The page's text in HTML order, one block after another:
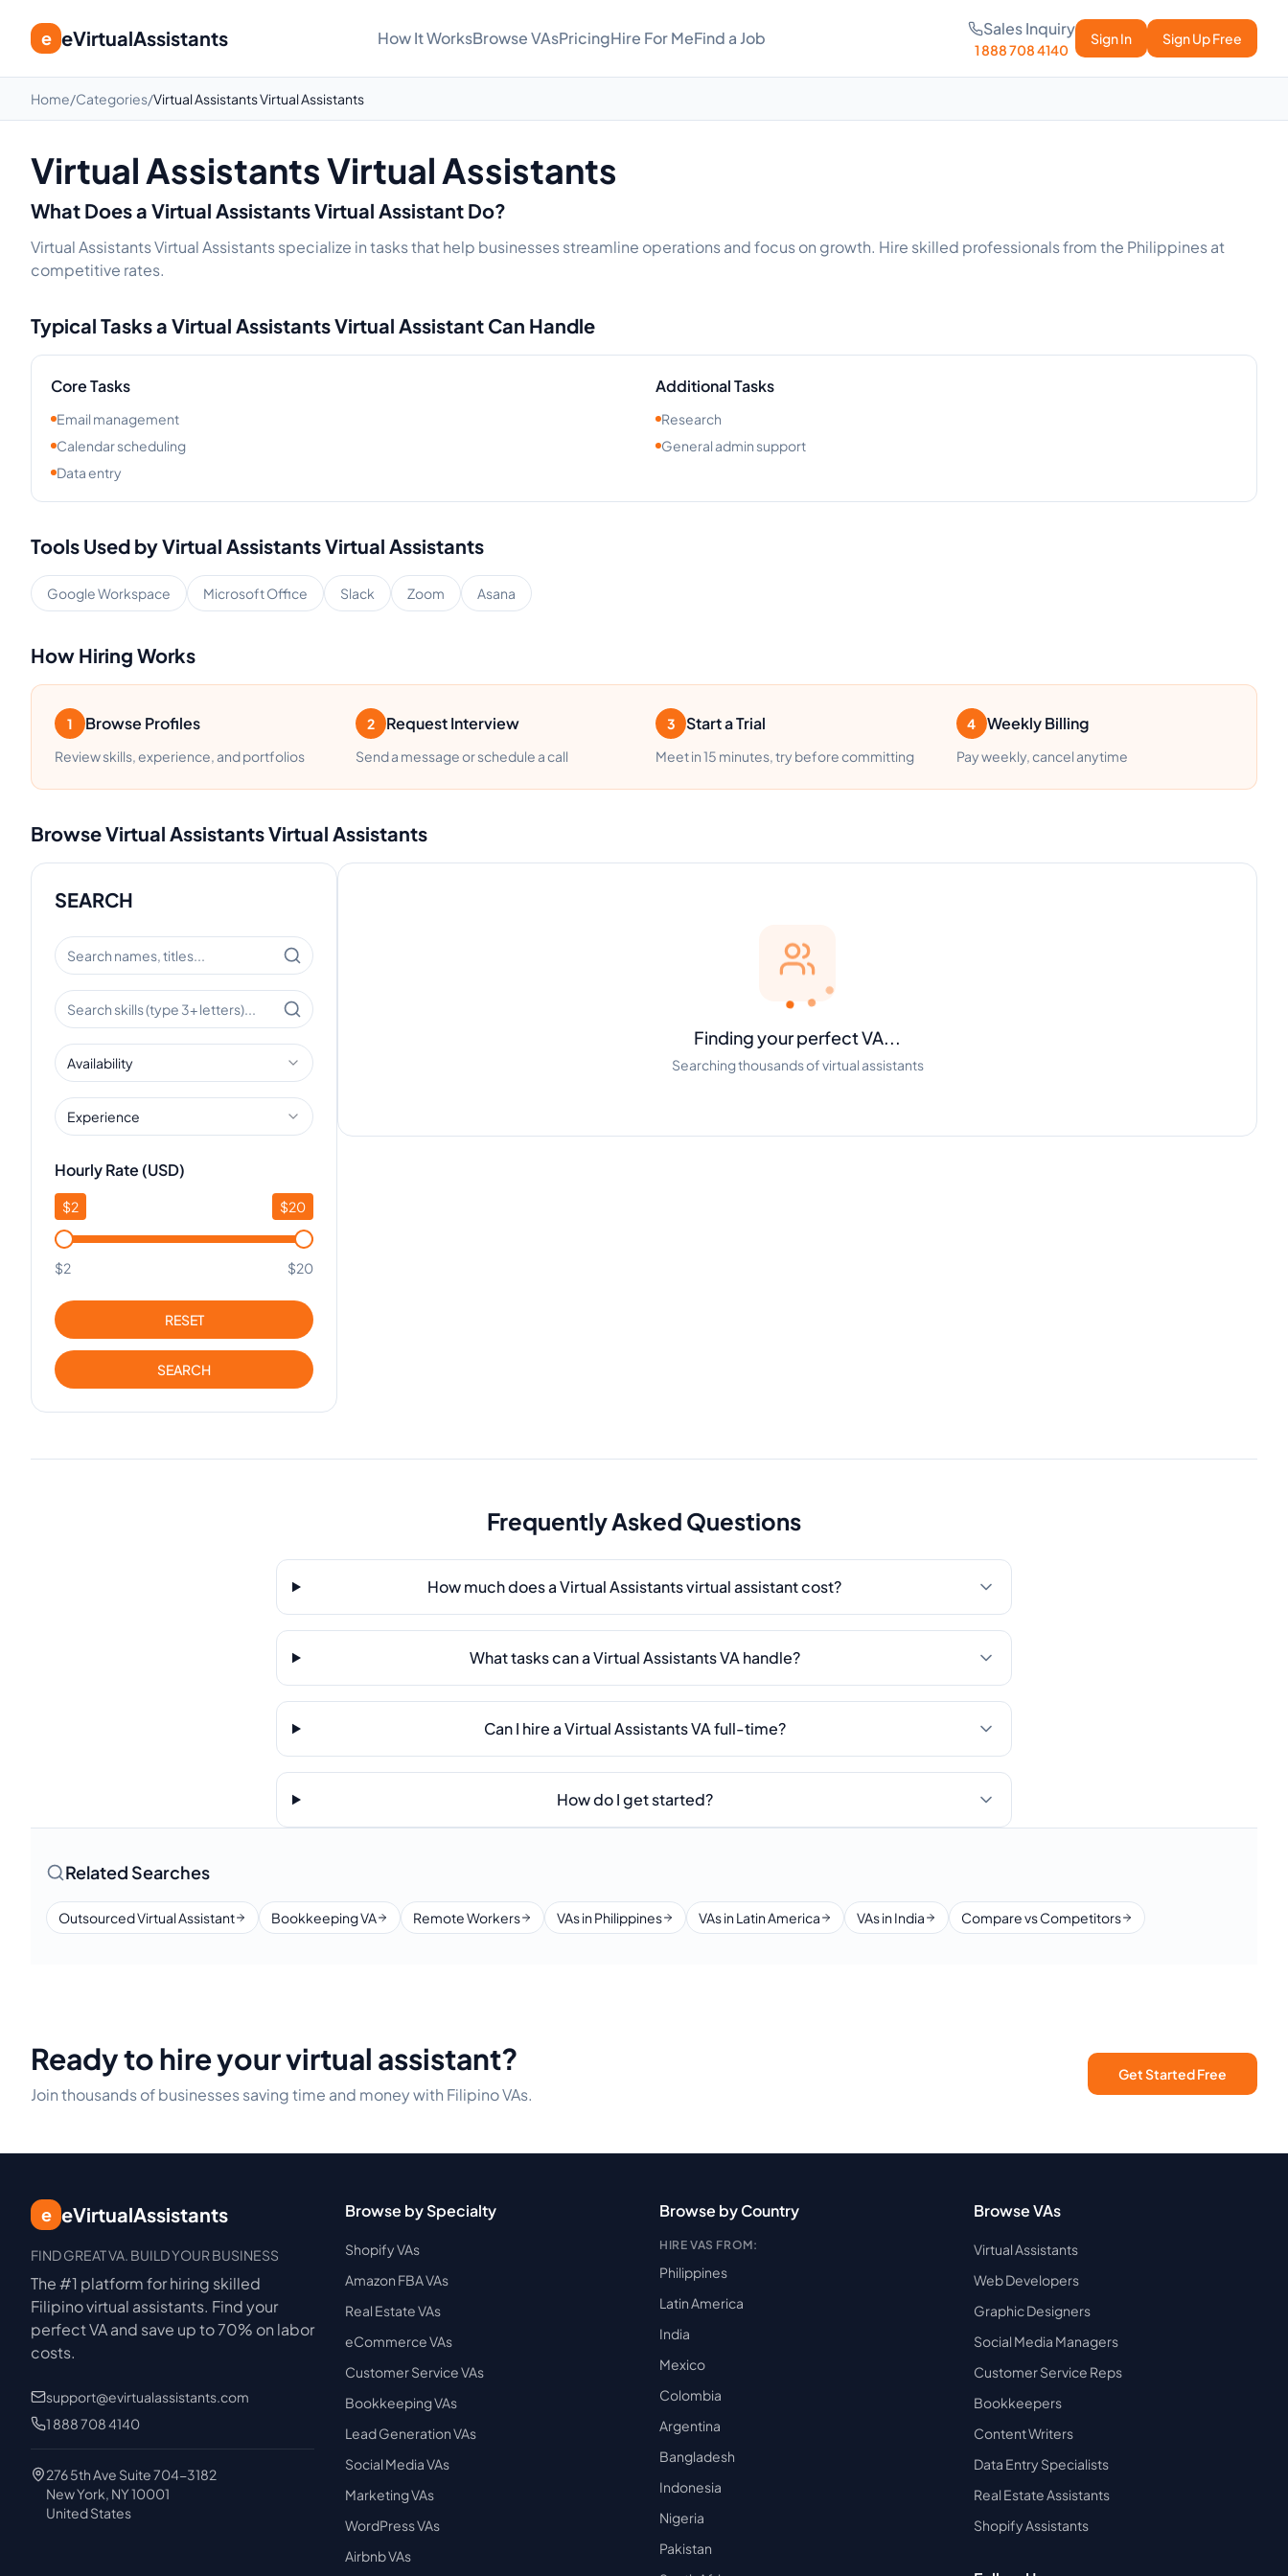
e eVirtualAssistants How It WorksBrowse VAsPricingHire For MeFind a Job Sales Inquiry
1 888 708 4140
Sign In Sign Up Free
Home/Categories/Virtual Assistants Virtual Assistants
Virtual Assistants Virtual Assistants
What Does a Virtual AssistantsVirtual Assistant Do?
Virtual Assistants Virtual Assistants specialize in tasks that help businesses streamline operations and focus on growth. Hire skilled professionals from the Philippines at
competitive rates.
Typical Tasks a Virtual AssistantsVirtual Assistant Can Handle
Core Tasks
Email management
Calendar scheduling
Data entry
Additional Tasks
Research
General admin support
Tools Used byVirtual AssistantsVirtual Assistants
Google Workspace Microsoft Office Slack Zoom Asana
How Hiring Works
1 Browse Profiles
Review skills, experience, and portfolios
2 Request Interview
Send a message or schedule a call
3 Start a Trial
Meet in 15 minutes, try before committing
4 Weekly Billing
Pay weekly, cancel anytime
BrowseVirtual AssistantsVirtual Assistants
SEARCH
Availability
Experience
Hourly Rate (USD)
$2 $20
$2 $20
RESET
SEARCH
Finding your perfect VA...
Searching thousands of virtual assistants
Frequently Asked Questions
How much does a Virtual Assistants virtual assistant cost?
What tasks can a Virtual Assistants VA handle?
Can I hire a Virtual Assistants VA full-time?
How do I get started?
Related Searches
Outsourced Virtual Assistant Bookkeeping VA Remote Workers VAs in Philippines VAs in Latin America VAs in India Compare vs Competitors
Ready to hire your virtual assistant?
Join thousands of businesses saving time and money with Filipino VAs.
Get Started Free
e eVirtualAssistants
FIND GREAT VA. BUILD YOUR BUSINESS
The #1 platform for hiring skilled
Filipino virtual assistants. Find your
perfect VA and save up to 70% on labor
costs.
support@evirtualassistants.com
1 888 708 4140
276 5th Ave Suite 704-3182
New York, NY 10001
United States
Browse by Specialty
Shopify VAs
Amazon FBA VAs
Real Estate VAs
eCommerce VAs
Customer Service VAs
Bookkeeping VAs
Lead Generation VAs
Social Media VAs
Marketing VAs
WordPress VAs
Airbnb VAs
Browse by Country
HIRE VAS FROM:
Philippines
Latin America
India
Mexico
Colombia
Argentina
Bangladesh
Indonesia
Nigeria
Pakistan
Browse VAs
Virtual Assistants
Web Developers
Graphic Designers
Social Media Managers
Customer Service Reps
Bookkeepers
Content Writers
Data Entry Specialists
Real Estate Assistants
Shopify Assistants